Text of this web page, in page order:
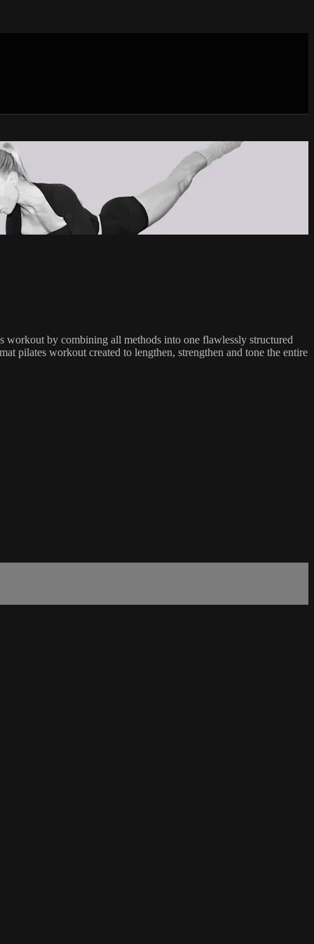
workout by combining all methods into one flawlessly structured
pilates workout created to lengthen, strengthen and tone the entire